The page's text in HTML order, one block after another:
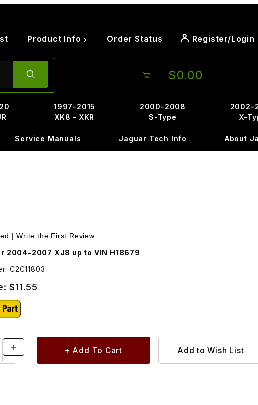
Product Info Order Status Register/Login
$0.00
1997-2015
XK8 - XKR
2000-2008
S-Type
2002-
X-
Service Manuals Jaguar Tech Info About
Purchase Rubber Buffer For Grille C2C11803
|Write the First Review
2004-2007 XJ8 up to VIN H18679
C2C11803
$11.55